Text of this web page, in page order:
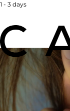
1 - 3 days